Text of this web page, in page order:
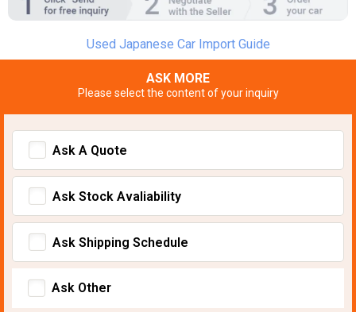
Used Japanese Car Import Guide
ASK MORE
Please select the content of your inquiry
Ask A Quote
Ask Stock Avaliability
Ask Shipping Schedule
Ask Other